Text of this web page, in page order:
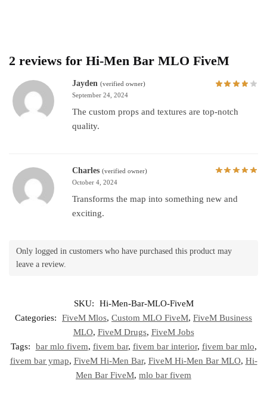
2 reviews for Hi-Men Bar MLO FiveM
Jayden (verified owner)
September 24, 2024
The custom props and textures are top-notch
quality.
Charles (verified owner)
October 4, 2024
Transforms the map into something new and
exciting.
Only logged in customers who have purchased this product may
leave a review.
SKU:
Hi-Men-Bar-MLO-FiveM
Categories:
FiveM Mlos, Custom MLO FiveM, FiveM Business
MLO, FiveM Drugs, FiveM Jobs
Tags:
bar mlo fivem, fivem bar, fivem bar interior, fivem bar mlo,
fivem bar ymap, FiveM Hi-Men Bar, FiveM Hi-Men Bar MLO, Hi-
Men Bar FiveM, mlo bar fivem